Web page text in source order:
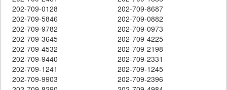
202-709-0128
202-709-8687
202-709-5846
202-709-0882
202-709-9782
202-709-0973
202-709-3645
202-709-4225
202-709-4532
202-709-2198
202-709-9440
202-709-2331
202-709-1241
202-709-1245
202-709-9903
202-709-2396